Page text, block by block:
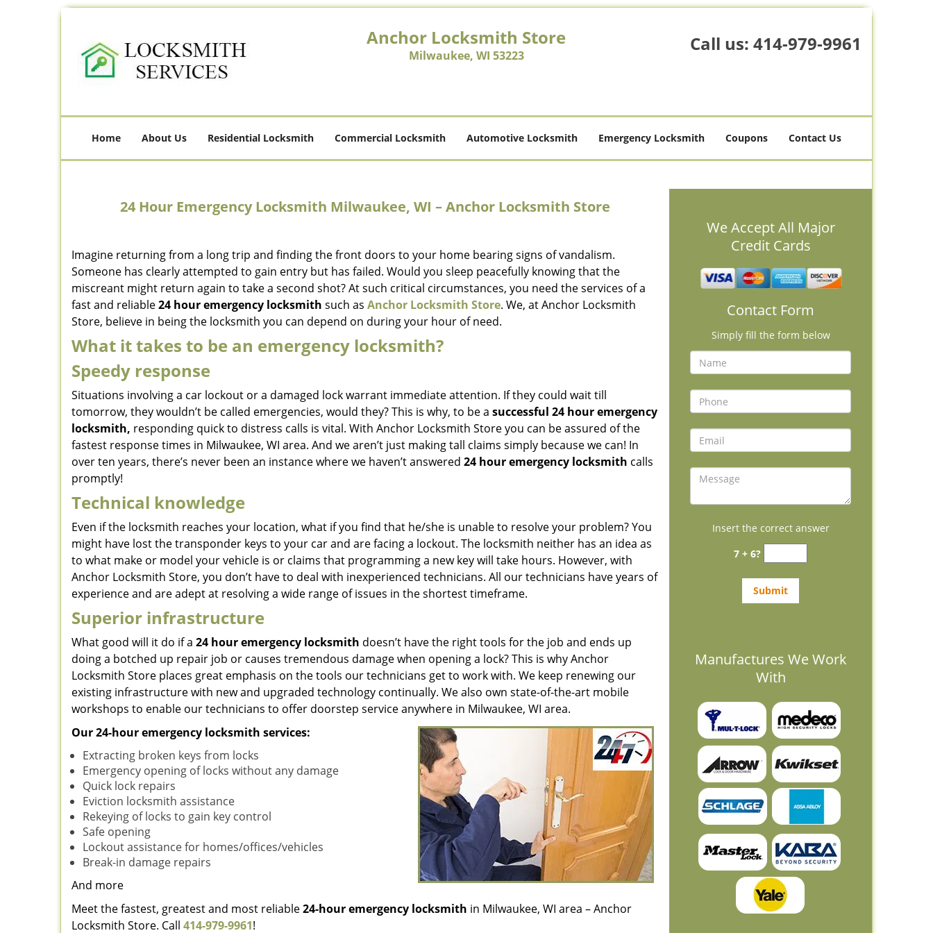
Anchor Locksmith Store
Milwaukee, WI 53223
Call us: 414-979-9961
Home About Us Residential Locksmith Commercial Locksmith Automotive Locksmith Emergency Locksmith Coupons Contact Us
24 Hour Emergency Locksmith Milwaukee, WI – Anchor Locksmith Store
Imagine returning from a long trip and finding the front doors to your home bearing signs of vandalism.
Someone has clearly attempted to gain entry but has failed. Would you sleep peacefully knowing that the
miscreant might return again to take a second shot? At such critical circumstances, you need the services of a
fast and reliable24 hour emergency locksmith such as Anchor Locksmith Store. We, at Anchor Locksmith
Store, believe in being the locksmith you can depend on during your hour of need.
What it takes to be an emergency locksmith?
Speedy response
Situations involving a car lockout or a damaged lock warrant immediate attention. If they could wait till
tomorrow, they wouldn’t be called emergencies, would they? This is why, to be a successful 24 hour emergency
locksmith, responding quick to distress calls is vital. With Anchor Locksmith Store you can be assured of the
fastest response times in Milwaukee, WI area. And we aren’t just making tall claims simply because we can! In
over ten years, there’s never been an instance where we haven’t answered 24 hour emergency locksmith calls
promptly!
Technical knowledge
Even if the locksmith reaches your location, what if you find that he/she is unable to resolve your problem? You
might have lost the transponder keys to your car and are facing a lockout. The locksmith neither has an idea as
to what make or model your vehicle is or claims that programming a new key will take hours. However, with
Anchor Locksmith Store, you don’t have to deal with inexperienced technicians. All our technicians have years of
experience and are adept at resolving a wide range of issues in the shortest timeframe.
Superior infrastructure
What good will it do if a 24 hour emergency locksmith doesn’t have the right tools for the job and ends up
doing a botched up repair job or causes tremendous damage when opening a lock? This is why Anchor
Locksmith Store places great emphasis on the tools our technicians get to work with. We keep renewing our
existing infrastructure with new and upgraded technology continually. We also own state-of-the-art mobile
workshops to enable our technicians to offer doorstep service anywhere in Milwaukee, WI area.
Our 24-hour emergency locksmith services:
Extracting broken keys from locks
Emergency opening of locks without any damage
Quick lock repairs
Eviction locksmith assistance
Rekeying of locks to gain key control
Safe opening
Lockout assistance for homes/offices/vehicles
Break-in damage repairs
And more
Meet the fastest, greatest and most reliable24-hour emergency locksmith in Milwaukee, WI area – Anchor
Locksmith Store. Call 414-979-9961!
We Accept All Major
Credit Cards
Contact Form
Simply fill the form below
Insert the correct answer
7 + 6?
Manufactures We Work
With